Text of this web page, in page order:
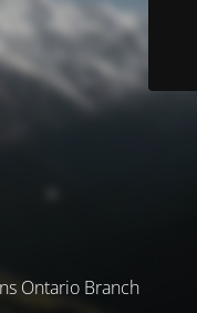
Ontario Branch